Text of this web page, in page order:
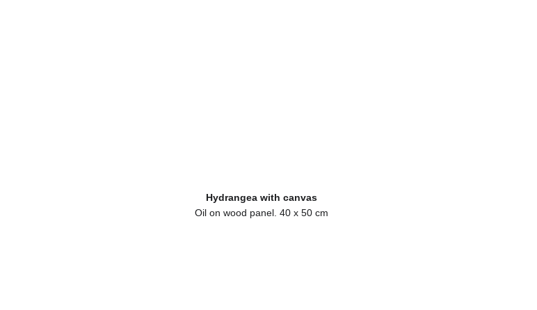
Hydrangea with canvas
Oil on wood panel. 40 x 50 cm